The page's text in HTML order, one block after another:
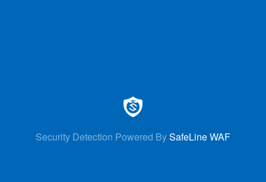
Security Detection Powered BySafeLine WAF